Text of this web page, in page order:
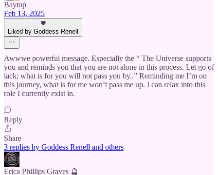
Baytop
Feb 13, 2025
Liked by Goddess Renell
Awwwe powerful message. Especially the “ The Universe supports
you and reminds you that you are not alone in this process. Let go of
lack; what is for you will not pass you by..” Reminding me I’m on
this journey, what is for me won’t pass me up. I can relax into this
role I currently exist in.
Reply
Share
3 replies by Goddess Renell and others
Erica Phillips Graves 🔮